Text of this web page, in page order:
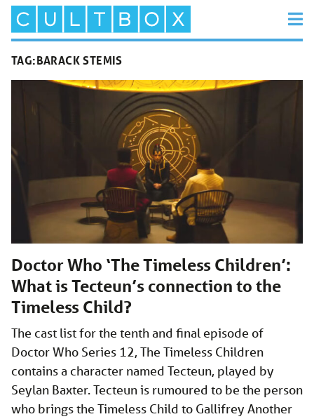
TAG:BARACK STEMIS
Doctor Who ‘The Timeless Children’:
What is Tecteun’s connection to the
Timeless Child?
The cast list for the tenth and final episode of
Doctor Who Series 12, The Timeless Children
contains a character named Tecteun, played by
Seylan Baxter. Tecteun is rumoured to be the person
who brings the Timeless Child to Gallifrey Another